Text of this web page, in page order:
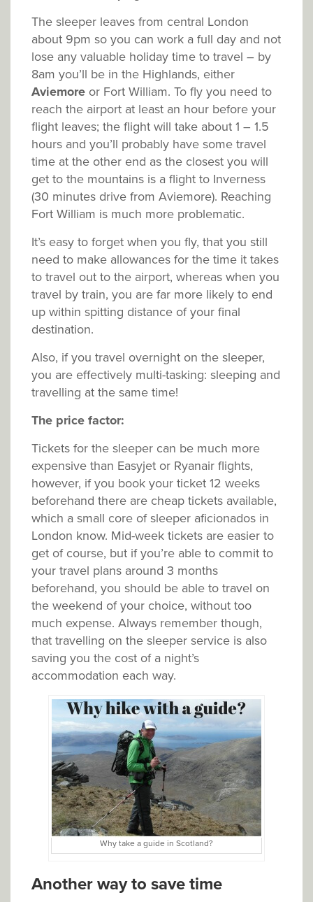
The sleeper leaves from central London
about 9pm so you can work a full day and not
lose any valuable holiday time to travel – by
8am you’ll be in the Highlands, either
Aviemore or Fort William. To fly you need to
reach the airport at least an hour before your
flight leaves; the flight will take about 1 – 1.5
hours and you’ll probably have some travel
time at the other end as the closest you will
get to the mountains is a flight to Inverness
(30 minutes drive from Aviemore). Reaching
Fort William is much more problematic.
It’s easy to forget when you fly, that you still
need to make allowances for the time it takes
to travel out to the airport, whereas when you
travel by train, you are far more likely to end
up within spitting distance of your final
destination.
Also, if you travel overnight on the sleeper,
you are effectively multi-tasking: sleeping and
travelling at the same time!
The price factor:
Tickets for the sleeper can be much more
expensive than Easyjet or Ryanair flights,
however, if you book your ticket 12 weeks
beforehand there are cheap tickets available,
which a small core of sleeper aficionados in
London know. Mid-week tickets are easier to
get of course, but if you’re able to commit to
your travel plans around 3 months
beforehand, you should be able to travel on
the weekend of your choice, without too
much expense. Always remember though,
that travelling on the sleeper service is also
saving you the cost of a night’s
accommodation each way.
Why take a guide in Scotland?
Another way to save time